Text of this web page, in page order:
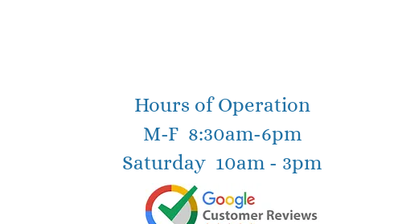
Hours of Operation
M-F 8:30am-6pm
Saturday 10am - 3pm